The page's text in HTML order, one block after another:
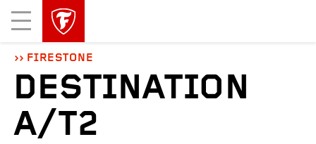
main
Mobile
Menu
skipped
FIRESTONE
DESTINATION
A/T2